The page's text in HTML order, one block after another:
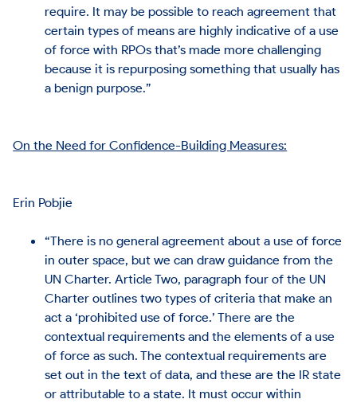
require. It may be possible to reach agreement that
certain types of means are highly indicative of a use
of force with RPOs that’s made more challenging
because it is repurposing something that usually has
a benign purpose.”
On the Need for Confidence-Building Measures:
Erin Pobjie
“There is no general agreement about a use of force
in outer space, but we can draw guidance from the
UN Charter. Article Two, paragraph four of the UN
Charter outlines two types of criteria that make an
act a ‘prohibited use of force.’ There are the
contextual requirements and the elements of a use
of force as such. The contextual requirements are
set out in the text of data, and these are the IR state
or attributable to a state. It must occur within